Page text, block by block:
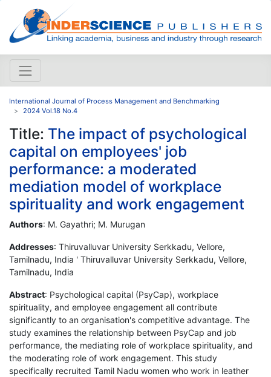
International Journal of Process Management and Benchmarking
2024 Vol.18 No.4
Title: The impact of psychological
capital on employees' job
performance: a moderated
mediation model of workplace
spirituality and work engagement
Authors: M. Gayathri; M. Murugan
Addresses: Thiruvalluvar University Serkkadu, Vellore,
Tamilnadu, India ' Thiruvalluvar University Serkkadu, Vellore,
Tamilnadu, India
Abstract: Psychological capital (PsyCap), workplace
spirituality, and employee engagement all contribute
significantly to an organisation's competitive advantage. The
study examines the relationship between PsyCap and job
performance, the mediating role of workplace spirituality, and
the moderating role of work engagement. This study
specifically recruited Tamil Nadu women who work in leather